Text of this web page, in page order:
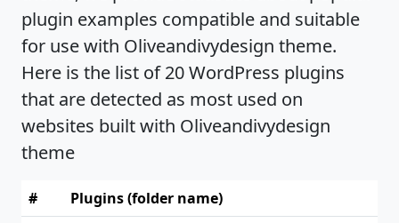
plugin examples compatible and suitable
for use with Oliveandivydesign theme.
Here is the list of 20 WordPress plugins
that are detected as most used on
websites built with Oliveandivydesign
theme
#
Plugins (folder name)